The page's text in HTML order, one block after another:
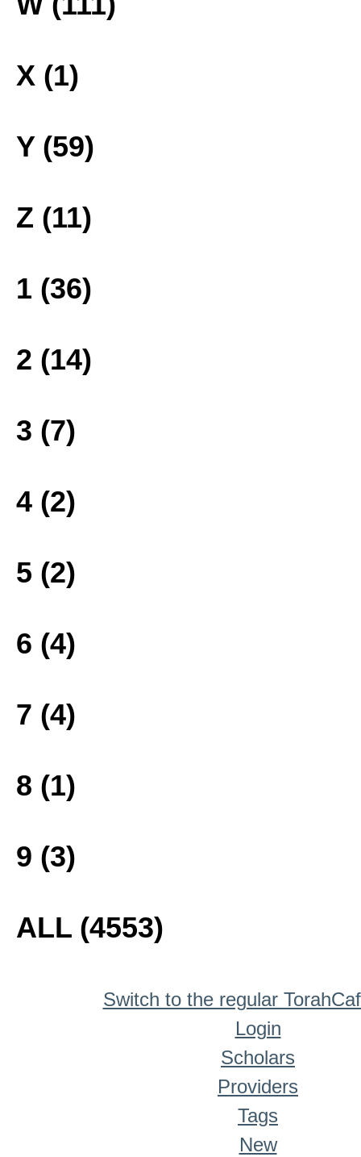
X (1)
Y (59)
Z (11)
1 (36)
2 (14)
3 (7)
4 (2)
5 (2)
6 (4)
7 (4)
8 (1)
9 (3)
ALL (4553)
Switch to the regular
Login
Scholars
Providers
Tags
New